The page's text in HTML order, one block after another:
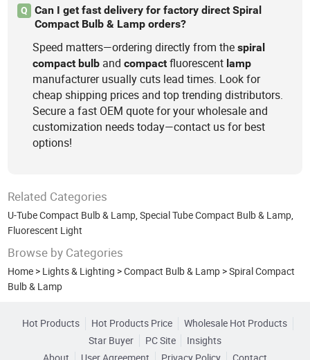
Q
Can I get fast delivery for factory direct Spiral
Compact Bulb & Lamp orders?
Speed matters—ordering directly from thespiral
compact bulb andcompact fluorescent lamp
manufacturer usually cuts lead times. Look for
cheap shipping prices and top trending distributors.
Secure a fast OEM quote for your wholesale and
customization needs today—contact us for best
options!
Related Categories
U-Tube Compact Bulb & Lamp,Special Tube Compact Bulb & Lamp,
Fluorescent Light
Browse by Categories
Home > Lights & Lighting >Compact Bulb & Lamp >Spiral Compact
Bulb & Lamp
Hot Products Hot Products Price
Wholesale Hot Products
Star Buyer
PC Site
Insights